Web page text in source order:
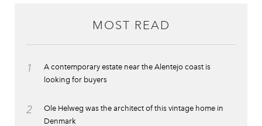
MOST READ
1
A contemporary estate near the Alentejo coast is
looking for buyers
2
Ole Helweg was the architect of this vintage home in
Denmark